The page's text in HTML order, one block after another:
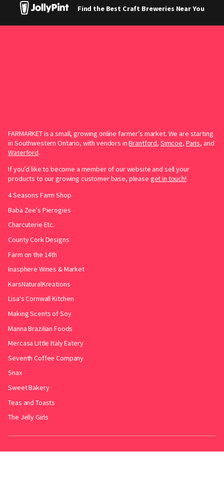
Find the Best Craft Breweries Near You
FARMARKET is a small, growing online farmer’s market. We are starting
in Southwestern Ontario, with vendors inBrantford, Simcoe, Paris, and
Waterford.
If you’d like to become a member of our website and sell your
products to our growing customer base, please get in touch!
4 Seasons Farm Shop
Baba Zee's Pierogies
Charcuterie Etc.
County Cork Designs
Farm on the 14th
Inasphere Wines & Market
KarsNaturalKreations
Lisa's Cornwall Kitchen
Making Scents of Soy
Manna Brazilian Foods
Mercasa Little Italy Eatery
Seventh Coffee Company
Snax
Sweet Bakery
Teas and Toasts
The Jelly Girls